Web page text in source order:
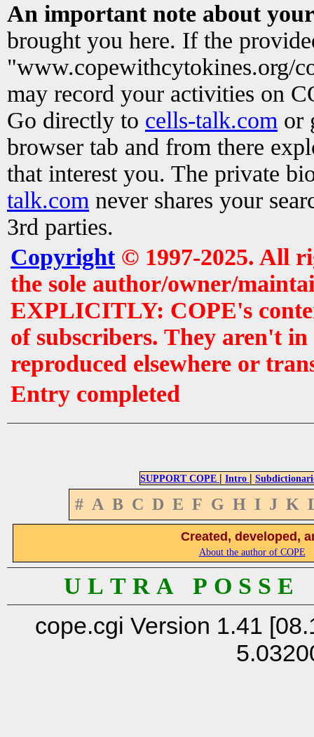
An important note about
brought you here. If the
"www.copewithcytokines.org/
may record your activities on
Go directly to cells-talk.com or
browser tab and from there
that interest you. The private
talk.com never shares your
3rd parties.
Copyright© 1997-2025. All
the sole author/owner/
EXPLICITLY: COPE's
of subscribers. They aren't
reproduced elsewhere or
Entry completed
SUPPORT COPE | Intro |
# A B C D E F G H I J K
Created, developed,
About the author of COPE
U L T R A P O S S
cope.cgi Version 1.41